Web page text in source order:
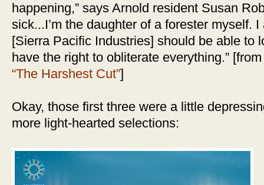
happening,” says Arnold resident Susan
sick...I’m the daughter of a forester myself.
[Sierra Pacific Industries] should be able to
have the right to obliterate everything.”
“The Harshest Cut”]
Okay, those first three were a little
more light-hearted selections: